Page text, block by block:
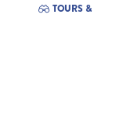
TOURS &